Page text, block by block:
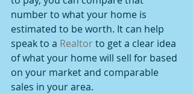
number to what your home is
estimated to be worth. It can help
speak to a Realtor to get a clear idea
of what your home will sell for based
on your market and comparable
sales in your area.